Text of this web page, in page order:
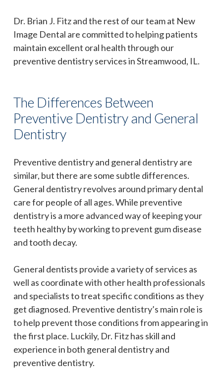
Dr. Brian J. Fitz and the rest of our team at New
Image Dental are committed to helping patients
maintain excellent oral health through our
preventive dentistry services in Streamwood, IL.
The Differences Between
Preventive Dentistry and General
Dentistry
Preventive dentistry and general dentistry are
similar, but there are some subtle differences.
General dentistry revolves around primary dental
care for people of all ages. While preventive
dentistry is a more advanced way of keeping your
teeth healthy by working to prevent gum disease
and tooth decay.
General dentists provide a variety of services as
well as coordinate with other health professionals
and specialists to treat specific conditions as they
get diagnosed. Preventive dentistry’s main role is
to help prevent those conditions from appearing in
the first place. Luckily, Dr. Fitz has skill and
experience in both general dentistry and
preventive dentistry.